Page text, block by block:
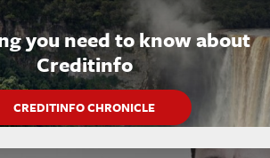
you need to know about
Creditinfo
CREDITINFO CHRONICLE